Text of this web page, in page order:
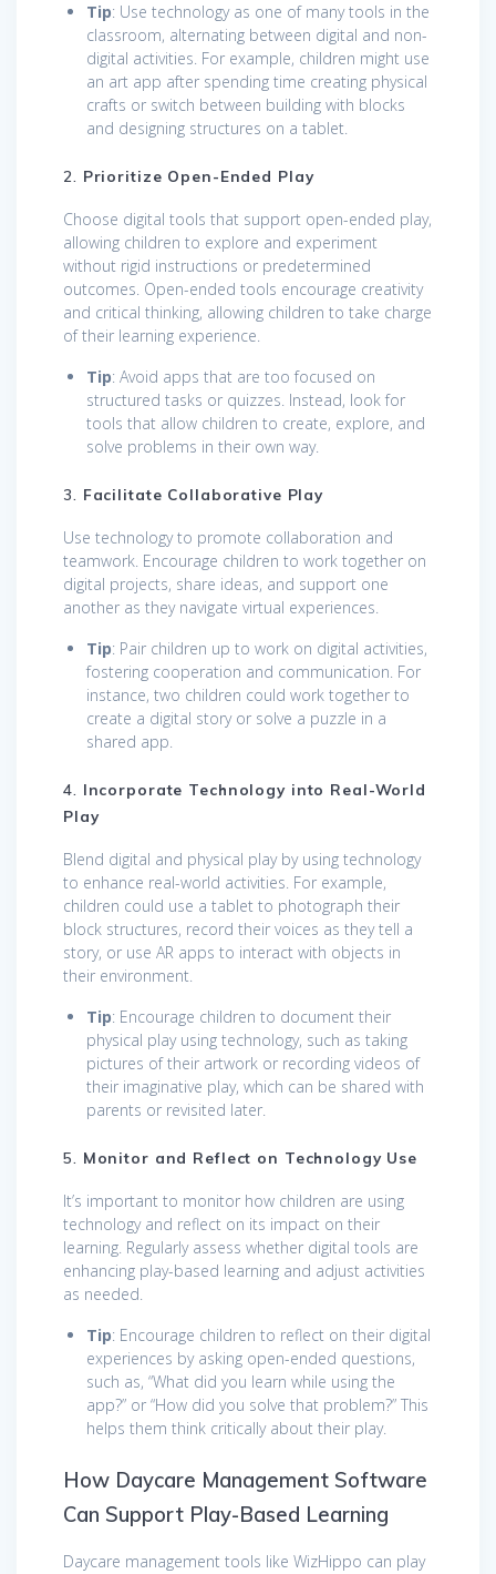
Tip: Use technology as one of many tools in the
classroom, alternating between digital and non-
digital activities. For example, children might use
an art app after spending time creating physical
crafts or switch between building with blocks
and designing structures on a tablet.
2. Prioritize Open-Ended Play
Choose digital tools that support open-ended play,
allowing children to explore and experiment
without rigid instructions or predetermined
outcomes. Open-ended tools encourage creativity
and critical thinking, allowing children to take charge
of their learning experience.
Tip: Avoid apps that are too focused on
structured tasks or quizzes. Instead, look for
tools that allow children to create, explore, and
solve problems in their own way.
3. Facilitate Collaborative Play
Use technology to promote collaboration and
teamwork. Encourage children to work together on
digital projects, share ideas, and support one
another as they navigate virtual experiences.
Tip: Pair children up to work on digital activities,
fostering cooperation and communication. For
instance, two children could work together to
create a digital story or solve a puzzle in a
shared app.
4. Incorporate Technology into Real-World
Play
Blend digital and physical play by using technology
to enhance real-world activities. For example,
children could use a tablet to photograph their
block structures, record their voices as they tell a
story, or use AR apps to interact with objects in
their environment.
Tip: Encourage children to document their
physical play using technology, such as taking
pictures of their artwork or recording videos of
their imaginative play, which can be shared with
parents or revisited later.
5. Monitor and Reflect on Technology Use
It’s important to monitor how children are using
technology and reflect on its impact on their
learning. Regularly assess whether digital tools are
enhancing play-based learning and adjust activities
as needed.
Tip: Encourage children to reflect on their digital
experiences by asking open-ended questions,
such as, “What did you learn while using the
app?” or “How did you solve that problem?” This
helps them think critically about their play.
How Daycare Management Software
Can Support Play-Based Learning
Daycare management tools like WizHippo can play